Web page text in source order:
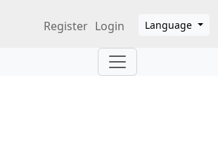
Language
Register Login